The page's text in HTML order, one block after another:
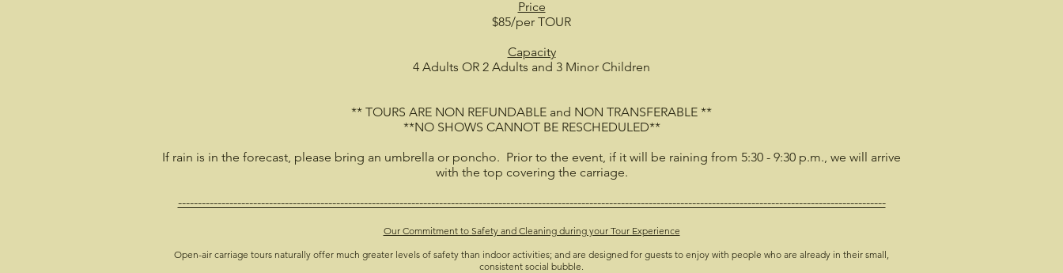
Price
$85/per TOUR
Capacity
4 Adults OR 2 Adults and 3 Minor Children
** TOURS ARE NON REFUNDABLE and NON TRANSFERABLE **
**NO SHOWS CANNOT BE RESCHEDULED**
If rain is in the forecast, please bring an umbrella or poncho. Prior to the event, if it will be raining from 5:30 - 9:30 p.m., we will arrive
with the top covering the carriage.
-----------------------------------------------------------------------------------------------------------------------------------------------------------------------------------
Our Commitment to Safety and Cleaning during your Tour Experience
Open-air carriage tours naturally offer much greater levels of safety than indoor activities; and are designed for guests to enjoy with people who are already in their small,
consistent social bubble.